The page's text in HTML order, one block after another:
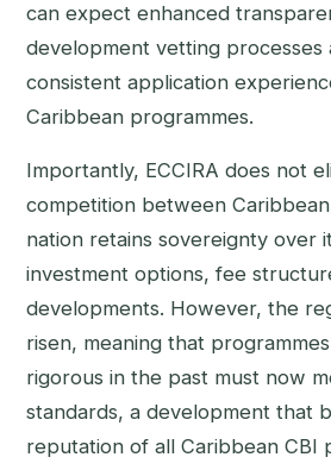
can expect enhanced
development vetting processes
consistent application
Caribbean programmes.
Importantly, ECCIRA does not
competition between Caribbean
nation retains sovereignty over
investment options, fee
developments. However, the
risen, meaning that
rigorous in the past must now
standards, a development that
reputation of all Caribbean CBI